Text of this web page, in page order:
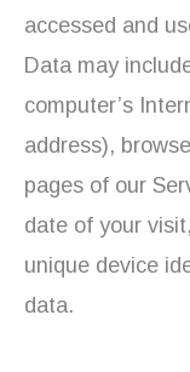
accessed and
Data may
computer’s
address),
pages of our
date of your
unique device
data.